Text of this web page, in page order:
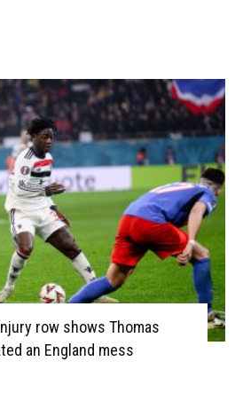
row shows Thomas
an England mess